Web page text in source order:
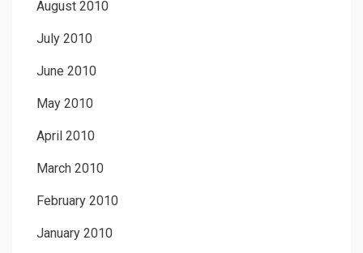
August 2010
July 2010
June 2010
May 2010
April 2010
March 2010
February 2010
January 2010